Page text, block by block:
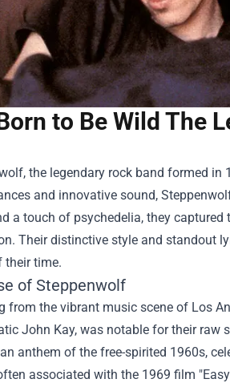
to Be Wild The
the legendary rock band formed
and innovative sound,
a touch of psychedelia, they
Their distinctive style and standout
their time.
of Steppenwolf
from the vibrant music scene of Los
John Kay, was notable for their raw
anthem of the free-spirited 1960s,
associated with the 1969 film